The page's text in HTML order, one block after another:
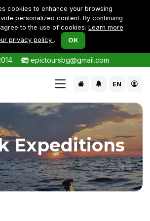
cookies to enhance your browsing
personalized content. By continuing
to the use of cookies. Learn more
privacy policy . OK
epictoursbg@gmail.com
EN
Expeditions